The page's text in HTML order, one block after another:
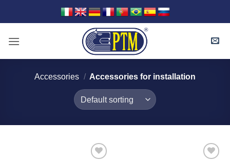
Accessories / Accessories for installation